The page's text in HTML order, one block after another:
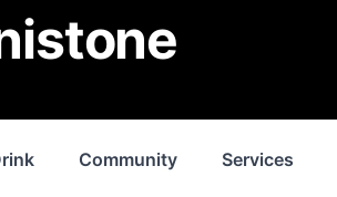
Community Services